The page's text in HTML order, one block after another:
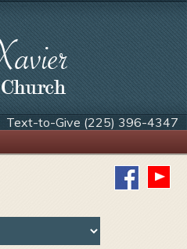
Text-to-Give (225) 396-4347